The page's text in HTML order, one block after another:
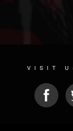
VISIT